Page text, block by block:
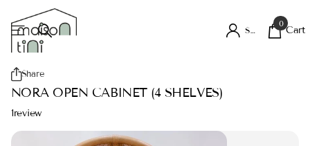
Sign in
0
Cart
Share
NORA OPEN CABINET (4 SHELVES)
1review